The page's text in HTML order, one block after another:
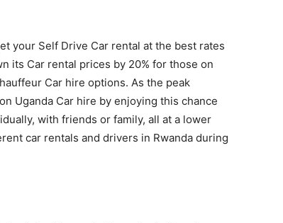
your Self Drive Car rental at the best rates
its Car rental prices by 20% for those on
Car hire options. As the peak
Uganda Car hire by enjoying this chance
with friends or family, all at a lower
car rentals and drivers in Rwanda during